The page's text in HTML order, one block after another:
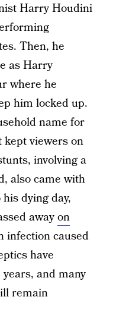
Harry Houdini
Then, he
as Harry
where he
him locked up.
name for
kept viewers on
involving a
also came with
dying day,
awayon
infection caused
have
and many
remain